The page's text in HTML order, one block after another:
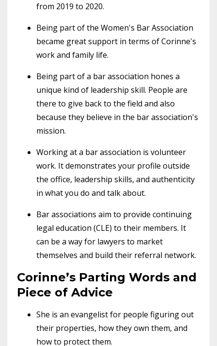
from 2019 to 2020.
Being part of the Women's Bar Association
became great support in terms of Corinne's
work and family life.
Being part of a bar association hones a
unique kind of leadership skill. People are
there to give back to the field and also
because they believe in the bar association's
mission.
Working at a bar association is volunteer
work. It demonstrates your profile outside
the office, leadership skills, and authenticity
in what you do and talk about.
Bar associations aim to provide continuing
legal education (CLE) to their members. It
can be a way for lawyers to market
themselves and build their referral network.
Corinne’s Parting Words and
Piece of Advice
She is an evangelist for people figuring out
their properties, how they own them, and
how to protect them.